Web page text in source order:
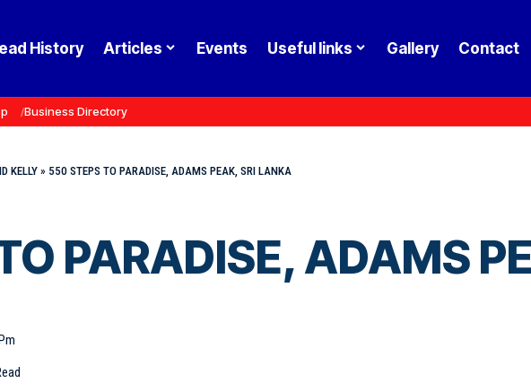
History Articles Events Useful links Gallery Contact
Business Directory
KELLY» 550 STEPS TO PARADISE, ADAMS PEAK, SRI LANKA
PARADISE, ADAMS